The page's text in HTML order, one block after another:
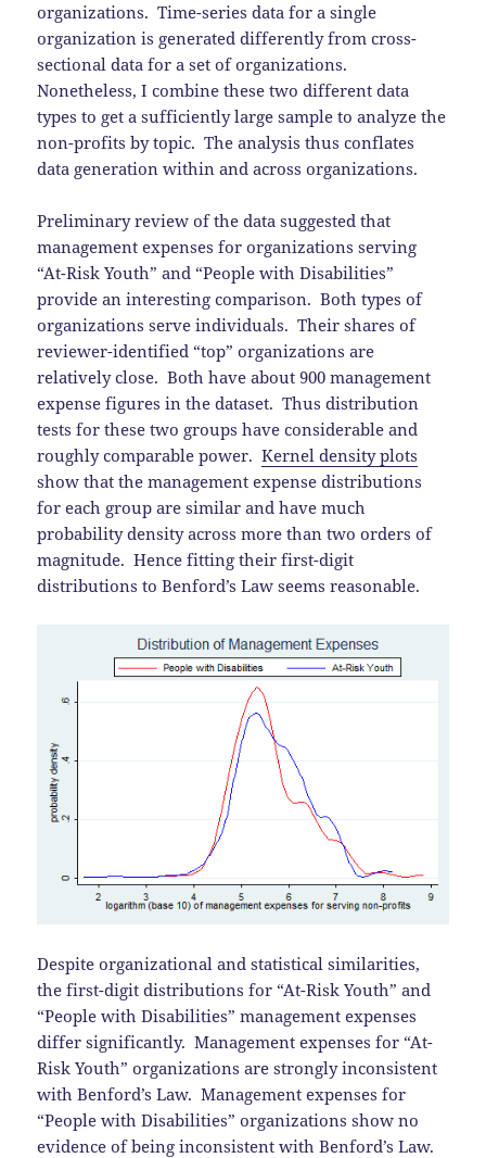
organizations. Time-series data for a single
organization is generated differently from cross-
sectional data for a set of organizations.
Nonetheless, I combine these two different data
types to get a sufficiently large sample to analyze the
non-profits by topic. The analysis thus conflates
data generation within and across organizations.
Preliminary review of the data suggested that
management expenses for organizations serving
“At-Risk Youth” and “People with Disabilities”
provide an interesting comparison. Both types of
organizations serve individuals. Their shares of
reviewer-identified “top” organizations are
relatively close. Both have about 900 management
expense figures in the dataset. Thus distribution
tests for these two groups have considerable and
roughly comparable power.Kernel density plots
show that the management expense distributions
for each group are similar and have much
probability density across more than two orders of
magnitude. Hence fitting their first-digit
distributions to Benford’s Law seems reasonable.
Despite organizational and statistical similarities,
the first-digit distributions for “At-Risk Youth” and
“People with Disabilities” management expenses
differ significantly. Management expenses for “At-
Risk Youth” organizations are strongly inconsistent
with Benford’s Law. Management expenses for
“People with Disabilities” organizations show no
evidence of being inconsistent with Benford’s Law.